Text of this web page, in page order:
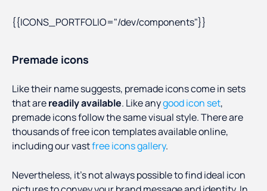
{{ICONS_PORTFOLIO="/dev/components"}}
Premade icons
Like their name suggests, premade icons come in sets
that arereadily available. Like anygood icon set,
premade icons follow the same visual style. There are
thousands of free icon templates available online,
including our vastfree icons gallery.
Nevertheless, it’s not always possible to find ideal icon